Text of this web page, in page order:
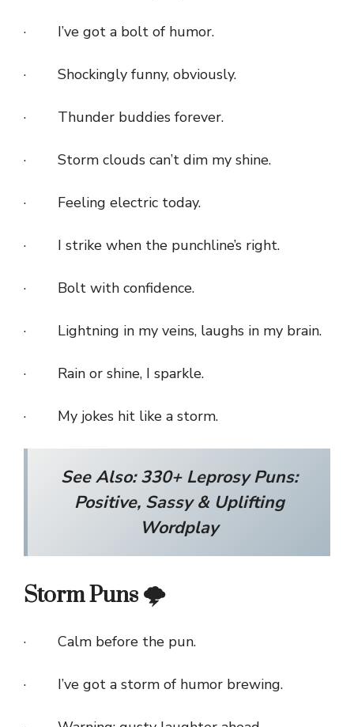
· I’ve got a bolt of humor.
· Shockingly funny, obviously.
· Thunder buddies forever.
· Storm clouds can’t dim my shine.
· Feeling electric today.
· I strike when the punchline’s right.
· Bolt with confidence.
· Lightning in my veins, laughs in my brain.
· Rain or shine, I sparkle.
· My jokes hit like a storm.
See Also:330+ Leprosy Puns:
Positive, Sassy & Uplifting
Wordplay
Storm Puns 🌩️
· Calm before the pun.
· I’ve got a storm of humor brewing.